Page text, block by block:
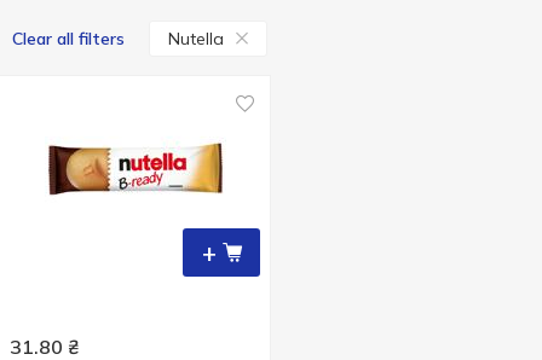
Clear all filters Nutella
+
31.80 ₴